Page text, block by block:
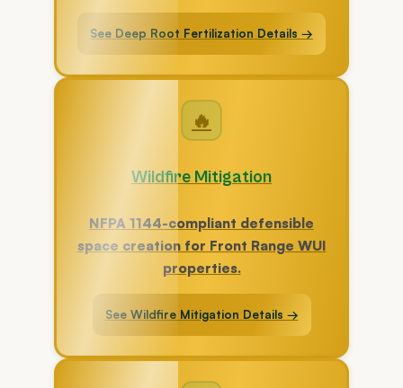
See Deep Root Fertilization Details →
🔥
Wildfire Mitigation
NFPA 1144-compliant defensible
space creation for Front Range WUI
properties.
See Wildfire Mitigation Details →